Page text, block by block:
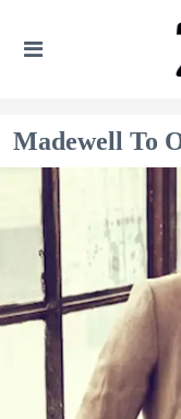
Madewell To